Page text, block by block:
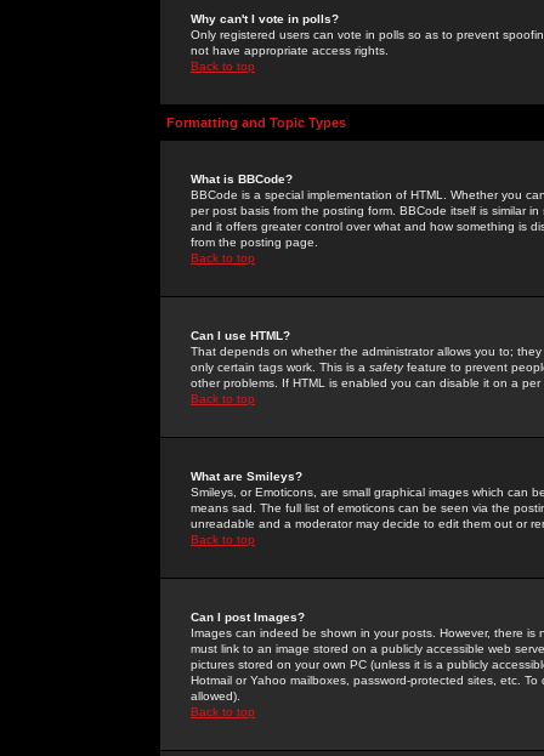
Why can't I vote in polls?
Only registered users can vote in polls so as to prevent
not have appropriate access rights.
Back to top
Formatting and Topic Types
What is BBCode?
BBCode is a special implementation of HTML. Whether you
per post basis from the posting form. BBCode itself is similar
and it offers greater control over what and how something is
from the posting page.
Back to top
Can I use HTML?
That depends on whether the administrator allows you to;
only certain tags work. This is a safetyfeature to prevent
other problems. If HTML is enabled you can disable it on a
Back to top
What are Smileys?
Smileys, or Emoticons, are small graphical images which can
means sad. The full list of emoticons can be seen via the
unreadable and a moderator may decide to edit them out or
Back to top
Can I post Images?
Images can indeed be shown in your posts. However, there
must link to an image stored on a publicly accessible web
pictures stored on your own PC (unless it is a publicly
Hotmail or Yahoo mailboxes, password-protected sites, etc.
allowed).
Back to top